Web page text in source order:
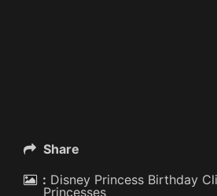
Share
: Disney Princess Birthday
Princesses